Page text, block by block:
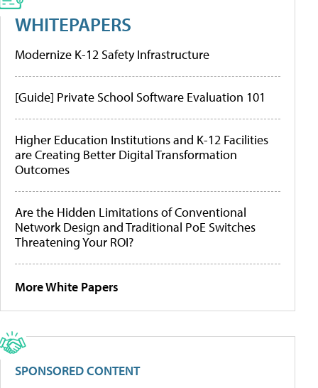
WHITEPAPERS
Modernize K-12 Safety Infrastructure
[Guide] Private School Software Evaluation 101
Higher Education Institutions and K-12 Facilities
are Creating Better Digital Transformation
Outcomes
Are the Hidden Limitations of Conventional
Network Design and Traditional PoE Switches
Threatening Your ROI?
More White Papers
SPONSORED CONTENT